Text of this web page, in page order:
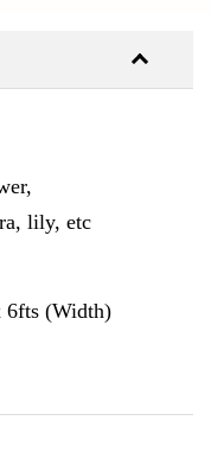
lily, etc
6fts (Width)